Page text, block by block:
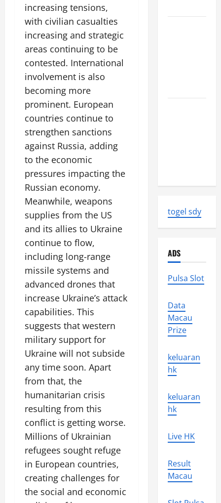
increasing tensions,
with civilian casualties
increasing and strategic
areas continuing to be
contested. International
involvement is also
becoming more
prominent. European
countries continue to
strengthen sanctions
against Russia, adding
to the economic
pressures impacting the
Russian economy.
Meanwhile, weapons
supplies from the US
and its allies to Ukraine
continue to flow,
including long-range
missile systems and
advanced drones that
increase Ukraine’s attack
capabilities. This
suggests that western
military support for
Ukraine will not subside
any time soon. Apart
from that, the
humanitarian crisis
resulting from this
conflict is getting worse.
Millions of Ukrainian
refugees sought refuge
in European countries,
creating challenges for
the social and economic
togel sdy
ADS
Pulsa Slot
Data
Macau
Prize
keluaran
hk
keluaran
hk
Live HK
Result
Macau